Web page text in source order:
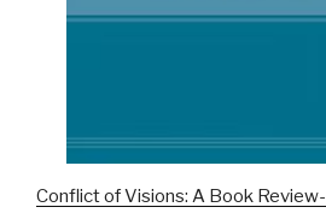
Conflict of Visions: A Book